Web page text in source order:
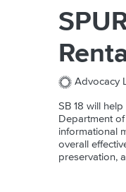
Advocacy
SB 18 will
Department
informational
overall
preservation,